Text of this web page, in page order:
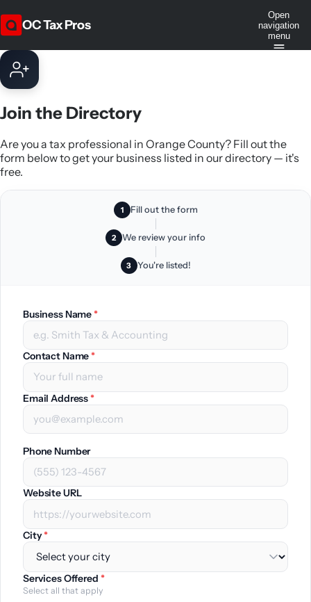
OC Tax Pros
Open
navigation
menu
Join the Directory
Are you a tax professional in Orange County? Fill out the
form below to get your business listed in our directory — it's
free.
1 Fill out the form
2 We review your info
3 You're listed!
Business Name*
Contact Name*
Email Address*
Phone Number
Website URL
City*
Services Offered *
Select all that apply